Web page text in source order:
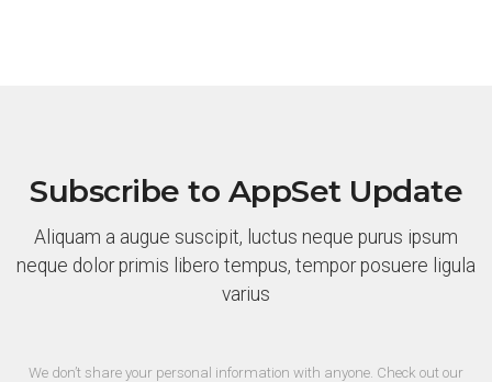
Subscribe to AppSet Update
Aliquam a augue suscipit, luctus neque purus ipsum
neque dolor primis libero tempus, tempor posuere ligula
varius
We don’t share your personal information with anyone. Check out our